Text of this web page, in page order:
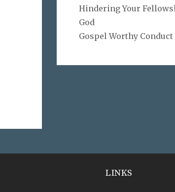
Hindering Your
God
Gospel Worthy Conduct
LINKS